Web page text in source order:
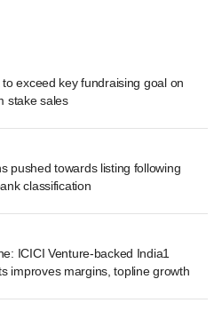
to exceed key fundraising goal on
stake sales
pushed towards listing following
classification
ICICI Venture-backed India1
improves margins, topline growth